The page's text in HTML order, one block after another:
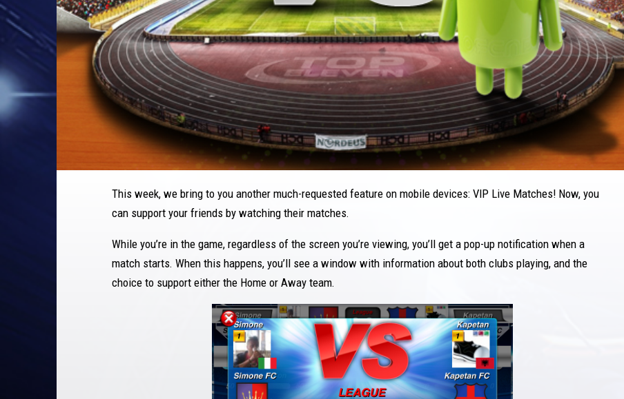
This week, we bring to you another much-requested feature on mobile devices: VIP Live Matches! Now, you
can support your friends by watching their matches.
While you’re in the game, regardless of the screen you’re viewing, you’ll get a pop-up notification when a
match starts. When this happens, you’ll see a window with information about both clubs playing, and the
choice to support either the Home or Away team.